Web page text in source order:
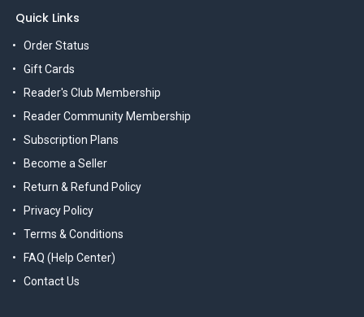
Quick Links
Order Status
Gift Cards
Reader's Club Membership
Reader Community Membership
Subscription Plans
Become a Seller
Return & Refund Policy
Privacy Policy
Terms & Conditions
FAQ (Help Center)
Contact Us